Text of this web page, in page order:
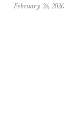
February 26, 2020